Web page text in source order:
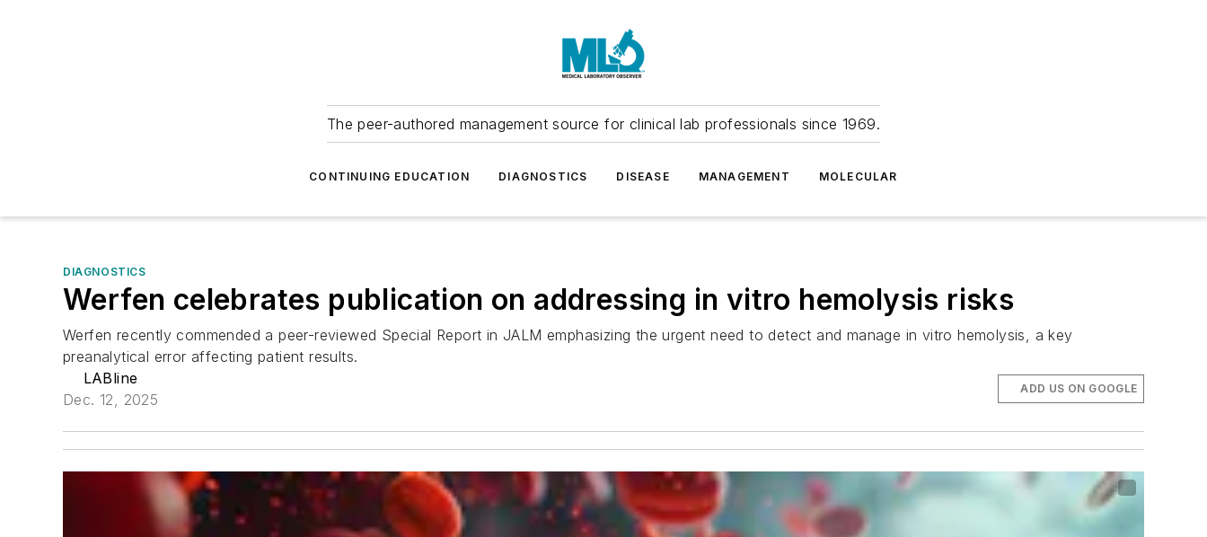
The peer-authored management source for clinical lab professionals since 1969.
CONTINUING EDUCATION DIAGNOSTICS DISEASE MANAGEMENT MOLECULAR
DIAGNOSTICS
Werfen celebrates publication on addressing in vitro hemolysis risks
Werfen recently commended a peer-reviewed Special Report in JALM emphasizing the urgent need to detect and manage in vitro hemolysis, a key
preanalytical error affecting patient results.
LABline
Dec. 12, 2025
ADD US ON GOOGLE